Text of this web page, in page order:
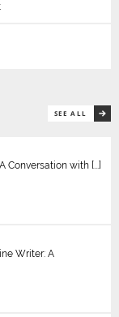
SEE ALL
Conversation with [...]
Writer: A